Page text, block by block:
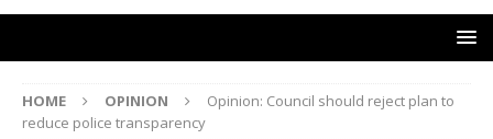
HOME OPINION
Opinion: Council should reject plan to
reduce police transparency